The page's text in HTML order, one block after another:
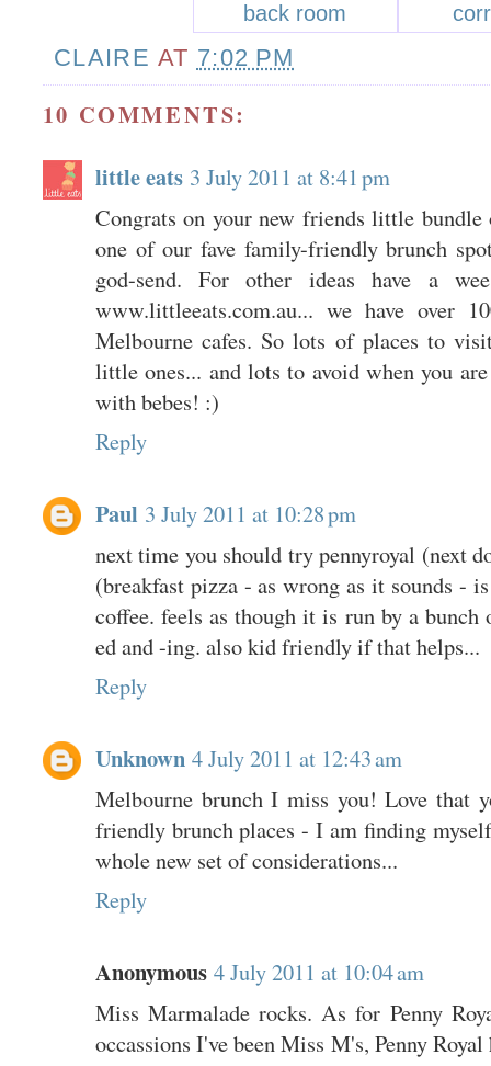
CLAIRE AT 7:02 PM
10 COMMENTS:
little eats 3 July 2011 at 8:41 pm
Congrats on your new friends little
one of our fave family-friendly brunch
god-send. For other ideas have a
www.littleeats.com.au... we have over
Melbourne cafes. So lots of places to
little ones... and lots to avoid when you
with bebes! :)
Reply
Paul 3 July 2011 at 10:28 pm
next time you should try pennyroyal (next
(breakfast pizza - as wrong as it sounds -
coffee. feels as though it is run by a
ed and -ing. also kid friendly if that helps...
Reply
Unknown 4 July 2011 at 12:43 am
Melbourne brunch I miss you! Love that
friendly brunch places - I am finding
whole new set of considerations...
Reply
Anonymous 4 July 2011 at 10:04 am
Miss Marmalade rocks. As for Penny
occassions I've been Miss M's, Penny